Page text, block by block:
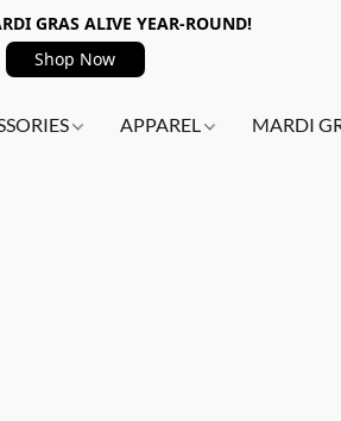
GRAS ALIVE YEAR-ROUND!
Shop Now
APPAREL MARDI